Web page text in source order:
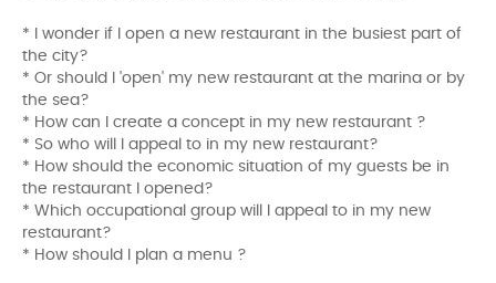
* I wonder if I open a new restaurant in the busiest part of
the city?
* Or should I 'open' my new restaurant at the marina or by
the sea?
* How can I create a concept in my new restaurant ?
* So who will I appeal to in my new restaurant?
* How should the economic situation of my guests be in
the restaurant I opened?
* Which occupational group will I appeal to in my new
restaurant?
* How should I plan a menu ?